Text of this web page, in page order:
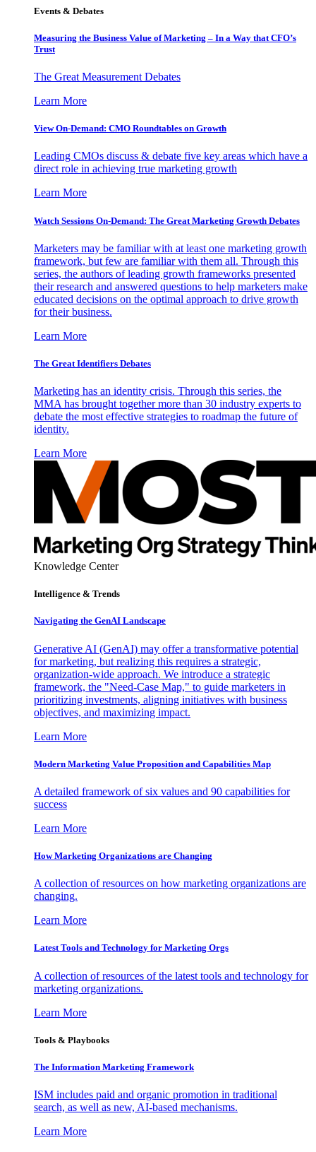
Events & Debates
Measuring the Business Value of Marketing – In a Way that CFO’s
Trust
The Great Measurement Debates
Learn More
View On-Demand: CMO Roundtables on Growth
Leading CMOs discuss & debate five key areas which have a
direct role in achieving true marketing growth
Learn More
Watch Sessions On-Demand: The Great Marketing Growth Debates
Marketers may be familiar with at least one marketing growth
framework, but few are familiar with them all. Through this
series, the authors of leading growth frameworks presented
their research and answered questions to help marketers make
educated decisions on the optimal approach to drive growth
for their business.
Learn More
The Great Identifiers Debates
Marketing has an identity crisis. Through this series, the
MMA has brought together more than 30 industry experts to
debate the most effective strategies to roadmap the future of
identity.
Learn More
Knowledge Center
Intelligence & Trends
Navigating the GenAI Landscape
Generative AI (GenAI) may offer a transformative potential
for marketing, but realizing this requires a strategic,
organization-wide approach. We introduce a strategic
framework, the "Need-Case Map," to guide marketers in
prioritizing investments, aligning initiatives with business
objectives, and maximizing impact.
Learn More
Modern Marketing Value Proposition and Capabilities Map
A detailed framework of six values and 90 capabilities for
success
Learn More
How Marketing Organizations are Changing
A collection of resources on how marketing organizations are
changing.
Learn More
Latest Tools and Technology for Marketing Orgs
A collection of resources of the latest tools and technology for
marketing organizations.
Learn More
Tools & Playbooks
The Information Marketing Framework
ISM includes paid and organic promotion in traditional
search, as well as new, AI-based mechanisms.
Learn More